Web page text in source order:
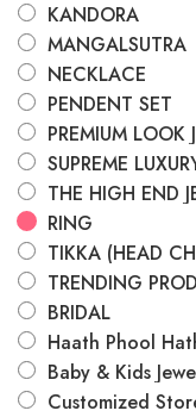
KANDORA
MANGALSUTRA
NECKLACE
PENDENT SET
PREMIUM LOOK
SUPREME
THE HIGH END
RING
TIKKA (HEAD
TRENDING
BRIDAL
Haath Phool
Baby & Kids
Customized